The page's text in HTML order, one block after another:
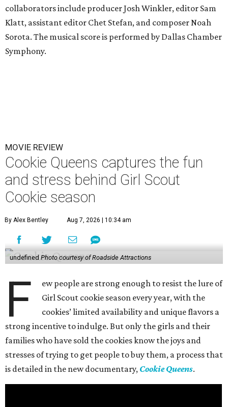
collaborators include producer Josh Winkler, editor Sam
Klatt, assistant editor Chet Stefan, and composer Noah
Sorota. The musical score is performed by Dallas Chamber
Symphony.
MOVIE REVIEW
Cookie Queens captures the fun
and stress behind Girl Scout
Cookie season
By Alex Bentley Aug 7, 2026 | 10:34 am
undefined Photo courtesy of Roadside Attractions
F
ew people are strong enough to resist the lure of
Girl Scout cookie season every year, with the
cookies’ limited availability and unique flavors a
strong incentive to indulge. But only the girls and their
families who have sold the cookies know the joys and
stresses of trying to get people to buy them, a process that
is detailed in the new documentary, Cookie Queens.